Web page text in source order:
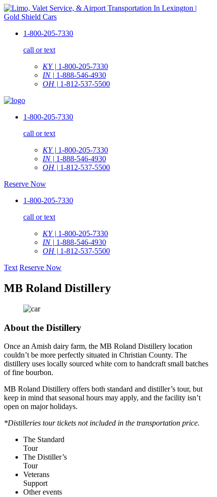
1-800-205-7330
call or text
KY | 1-800-205-7330
IN | 1-888-546-4930
OH | 1-812-537-5500
1-800-205-7330
call or text
KY | 1-800-205-7330
IN | 1-888-546-4930
OH | 1-812-537-5500
Reserve Now
1-800-205-7330
call or text
KY | 1-800-205-7330
IN | 1-888-546-4930
OH | 1-812-537-5500
Text Reserve Now
MB Roland Distillery
About the Distillery
Once an Amish dairy farm, the MB Roland Distillery location
couldn’t be more perfectly situated in Christian County. The
distillery uses locally sourced white corn to handcraft small batches
of fine bourbon.
MB Roland Distillery offers both standard and distiller’s tour, but
keep in mind that seasonal hours may apply, and the facility isn’t
open on major holidays.
*Distilleries tour tickets not included in the transportation price.
The Standard
Tour
The Distiller’s
Tour
Veterans
Support
Other events